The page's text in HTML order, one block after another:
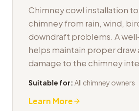
Chimney cowl installation
chimney from rain, wind,
downdraft problems. A
helps maintain proper draw
damage to the chimney
Suitable for: All chimney owners
Learn More